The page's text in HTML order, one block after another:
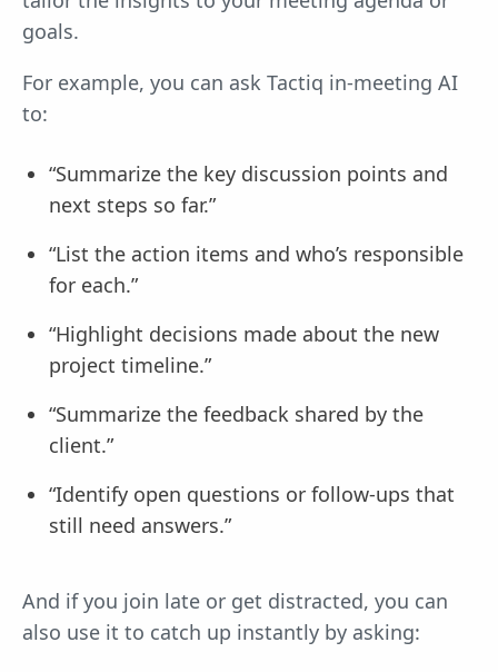
goals.
For example, you can ask Tactiq in-meeting AI
to:
“Summarize the key discussion points and
next steps so far.”
“List the action items and who’s responsible
for each.”
“Highlight decisions made about the new
project timeline.”
“Summarize the feedback shared by the
client.”
“Identify open questions or follow-ups that
still need answers.”
And if you join late or get distracted, you can
also use it to catch up instantly by asking: